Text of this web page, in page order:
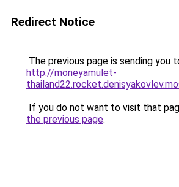
Redirect Notice
The previous page is sending you
http://moneyamulet-
If you do not want to visit that
the previous page.